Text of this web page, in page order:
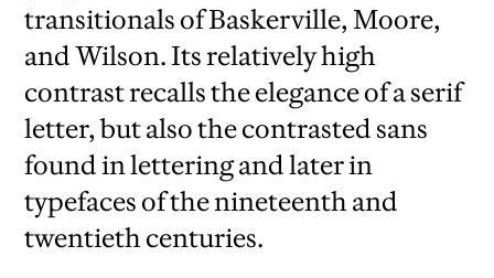
transitionals of Baskerville, Moore,
and Wilson. Its relatively high
contrast recalls the elegance of a serif
letter, but also the contrasted sans
found in lettering and later in
typefaces of the nineteenth and
twentieth centuries.